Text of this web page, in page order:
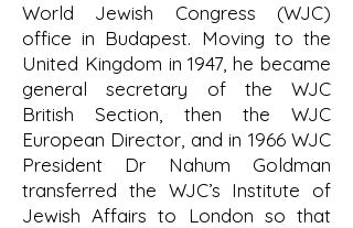
World Jewish Congress (WJC)
office in Budapest. Moving to the
United Kingdom in 1947, he became
general secretary of the WJC
British Section, then the WJC
European Director, and in 1966 WJC
President Dr Nahum Goldman
transferred the WJC’s Institute of
Jewish Affairs to London so that